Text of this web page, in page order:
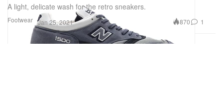
Footwear
A light, delicate wash for the retro sneakers.
Jan 25, 2021 870 1